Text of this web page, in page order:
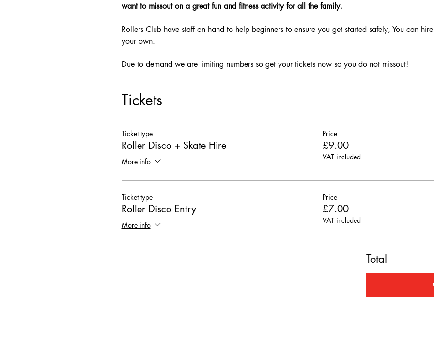
want to missout on a great fun and fitness activity for all the family.
Rollers Club have staff on hand to help beginners to ensure you get started safely, You can
your own.
Due to demand we are limiting numbers so get your tickets now so you do not missout!
Tickets
Ticket type
Roller Disco + Skate Hire
More info
Price
£9.00
VAT included
Ticket type
Roller Disco Entry
More info
Price
£7.00
VAT included
Total